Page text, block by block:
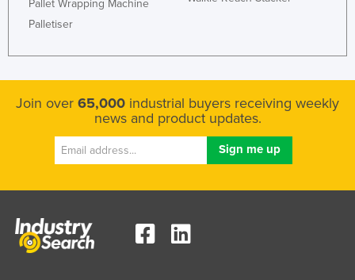
Pallet Wrapping Machine
Palletiser
Join over 65,000 industrial buyers receiving weekly
news and product updates.